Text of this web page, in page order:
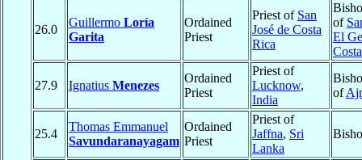
26.0
Guillermo Loría
Garita
Ordained
Priest
Priest of San
José de Costa
Rica
of
El
27.9 Ignatius Menezes
Ordained
Priest
Priest of
Lucknow,
India
of
25.4
Thomas Emmanuel
Savundaranayagam
Ordained
Priest
Priest of
Jaffna, Sri
Lanka